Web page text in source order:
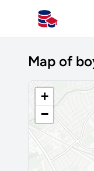
All Schools UK
Map of
+
−